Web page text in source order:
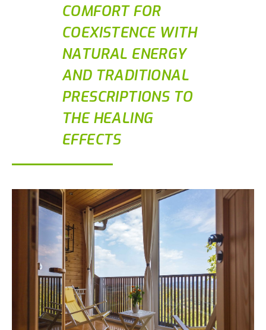
COMFORT FOR
COEXISTENCE WITH
NATURAL ENERGY
AND TRADITIONAL
PRESCRIPTIONS TO
THE HEALING
EFFECTS